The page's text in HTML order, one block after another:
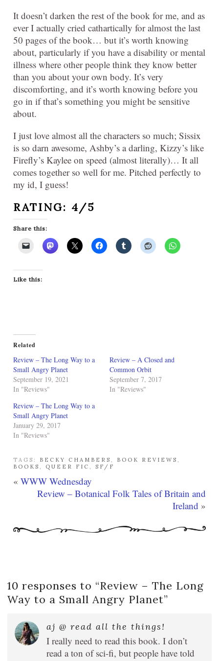
It doesn’t darken the rest of the book for me, and as
ever I actually cried cathartically for almost the last
50 pages of the book… but it’s worth knowing
about, particularly if you have a disability or mental
illness where other people think they know better
than you about your own body. It’s very
discomforting, and it’s worth knowing before you
go in if that’s something you might be sensitive
about.
I just love almost all the characters so much; Sissix
is so darn awesome, Ashby’s a darling, Kizzy’s like
Firefly’s Kaylee on speed (almost literally)… It all
comes together so well for me. Pitched perfectly to
my id, I guess!
RATING: 4/5
Share this:
Like this:
Related
Review – The Long Way to a
Small Angry Planet
September 19, 2021
In "Reviews"
Review – A Closed and
Common Orbit
September 7, 2017
In "Reviews"
Review – The Long Way to a
Small Angry Planet
January 29, 2017
In "Reviews"
TAGS: BECKY CHAMBERS , BOOK REVIEWS ,
BOOKS , QUEER FIC , SF/F
« WWW Wednesday
Review – Botanical Folk Tales of Britain and
Ireland »
10 responses to “Review – The Long
Way to a Small Angry Planet”
aj @ read all the things!
I really need to read this book. I don’t
read a ton of sci-fi, but people have told